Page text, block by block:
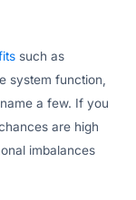
such as
system function,
a few. If you
are high
imbalances